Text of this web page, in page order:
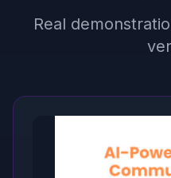
Real